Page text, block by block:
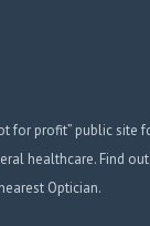
for profit” public
healthcare. Find
Optician.